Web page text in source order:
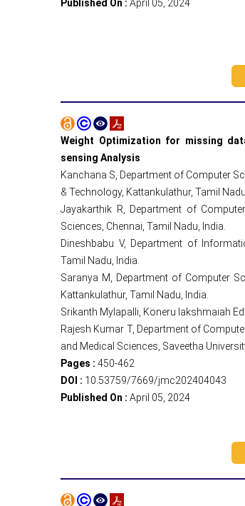
Published On : April 05, 2024
Weight Optimization for missing
sensing Analysis
Kanchana S, Department of Computer
& Technology, Kattankulathur, Tamil
Jayakarthik R, Department of
Sciences, Chennai, Tamil Nadu, India.
Dineshbabu V, Department of
Tamil Nadu, India.
Saranya M, Department of Computer
Kattankulathur, Tamil Nadu, India.
Srikanth Mylapalli, Koneru lakshmaiah
Rajesh Kumar T, Department of
and Medical Sciences, Saveetha
Pages : 450-462
DOI : 10.53759/7669/jmc202404043
Published On : April 05, 2024